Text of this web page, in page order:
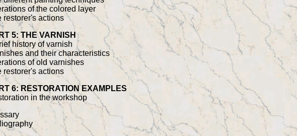
of the colored layer
restorer's actions
5: THE VARNISH
history of varnish
and their characteristics
of old varnishes
restorer's actions
6: RESTORATION EXAMPLES
in the workshop